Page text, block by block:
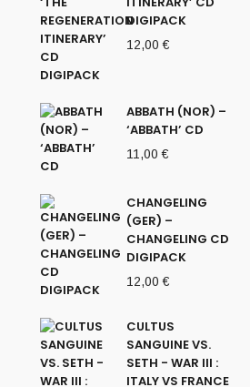
DIGIPACK
12,00€
ABBATH (NOR) –
‘ABBATH’ CD
11,00€
CHANGELING
(GER) –
CHANGELING CD
DIGIPACK
12,00€
CULTUS
SANGUINE VS.
SETH - WAR III :
ITALY VS FRANCE